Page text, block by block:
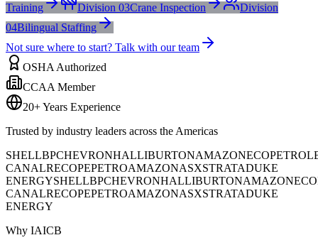
Training
Division 03Crane Inspection
Division
04Bilingual Staffing
Not sure where to start? Talk with our team
OSHA Authorized
CCAA Member
20+ Years Experience
Trusted by industry leaders across the Americas
SHELLBPCHEVRONHALLIBURTONAMAZONECOPETROL
CANALRECOPEPETROAMAZONASXSTRATADUKE
ENERGYSHELLBPCHEVRONHALLIBURTONAMAZON
CANALRECOPEPETROAMAZONASXSTRATADUKE
ENERGY
Why IAICB